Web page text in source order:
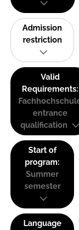
Admission
restriction
Valid
Requirements:
entrance
qualification
Start of
program:
Summer
semester
Language